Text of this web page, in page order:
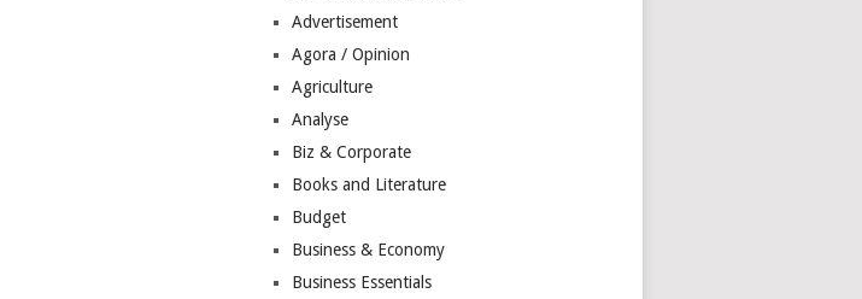
Advertisement
Agora / Opinion
Agriculture
Analyse
Biz & Corporate
Books and Literature
Budget
Business & Economy
Business Essentials